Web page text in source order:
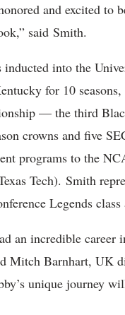
and excited to
said Smith.
inducted into the
for 10
— the third
crowns and five
programs to the
Tech). Smith
Legends
an incredible career
Mitch Barnhart, UK
unique journey